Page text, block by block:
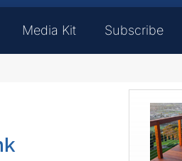
Media Kit Subscribe